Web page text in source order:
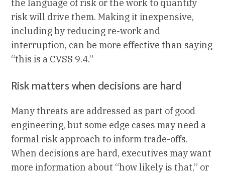
the language of risk or the work to quantify
risk will drive them. Making it inexpensive,
including by reducing re-work and
interruption, can be more effective than saying
“this is a CVSS 9.4.”
Risk matters when decisions are hard
Many threats are addressed as part of good
engineering, but some edge cases may need a
formal risk approach to inform trade-offs.
When decisions are hard, executives may want
more information about “how likely is that,” or